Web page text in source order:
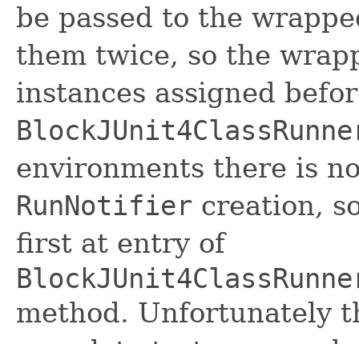
be passed to the
them twice, so the
instances assigned
environments there is
RunNotifier creation,
first at entry of
method. Unfortunately